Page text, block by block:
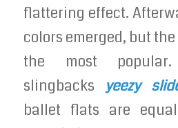
flattering effect.
colors emerged, but
the most
slingbacks yeezy
ballet flats are